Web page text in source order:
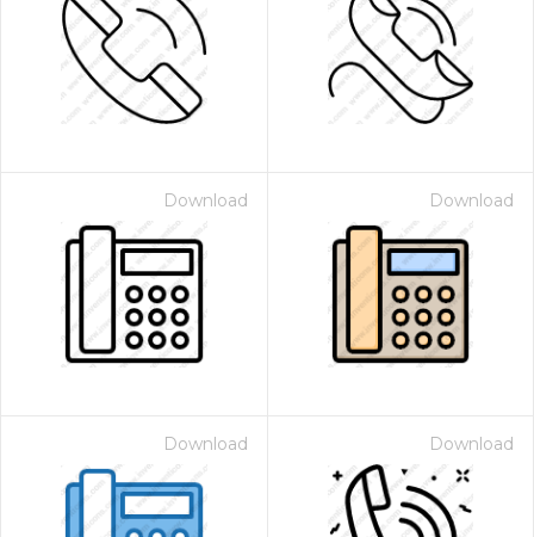
Download Download
Download Download